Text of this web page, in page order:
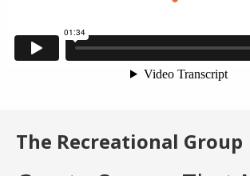
The Recreational Group